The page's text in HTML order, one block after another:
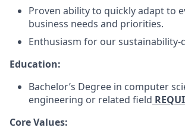
Proven ability to quickly adapt to
business needs and priorities.
Enthusiasm for our sustainability-
Education:
Bachelor’s Degree in computer
engineering or related field
Core Values: